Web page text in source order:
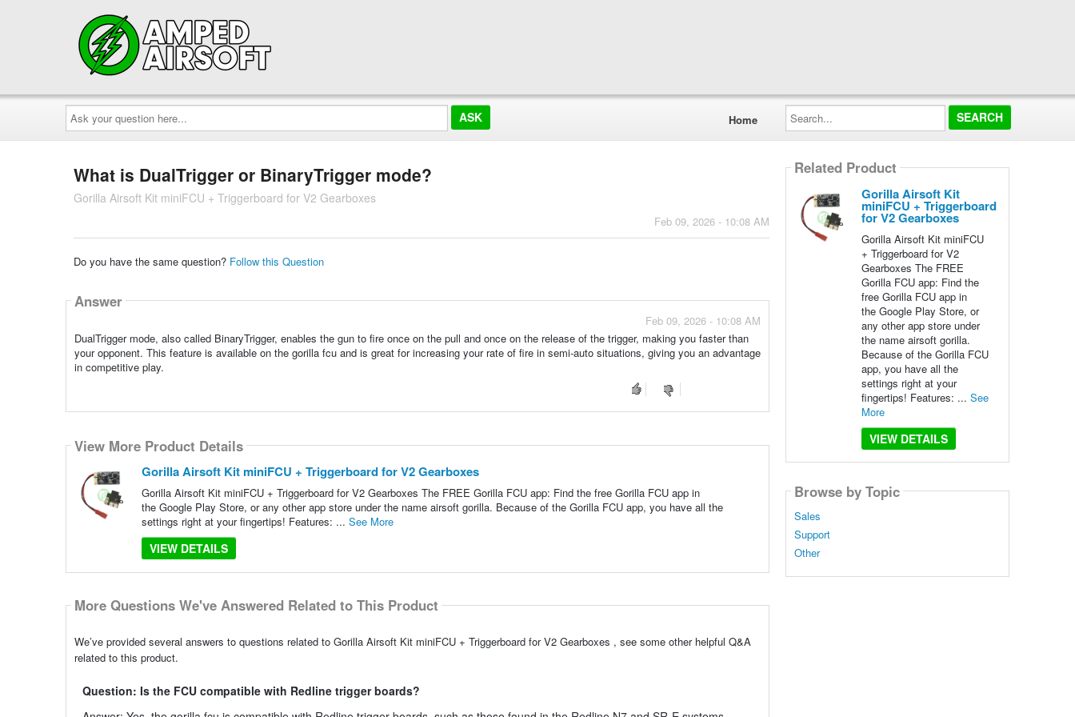
Ask
your
question
here...
Home
Search...
What is DualTrigger or BinaryTrigger mode?
Gorilla Airsoft Kit miniFCU + Triggerboard for V2 Gearboxes
Feb 09, 2026 - 10:08 AM
Do you have the same question? Follow this Question
Answer
Feb 09, 2026 - 10:08 AM
DualTrigger mode, also called BinaryTrigger, enables the gun to fire once on the pull and once on the release of the trigger, making you faster than
your opponent. This feature is available on the gorilla fcu and is great for increasing your rate of fire in semi-auto situations, giving you an advantage
in competitive play.
View More Product Details
Gorilla Airsoft Kit miniFCU + Triggerboard for V2 Gearboxes
Gorilla Airsoft Kit miniFCU + Triggerboard for V2 Gearboxes The FREE Gorilla FCU app: Find the free Gorilla FCU app in
the Google Play Store, or any other app store under the name airsoft gorilla. Because of the Gorilla FCU app, you have all the
settings right at your fingertips! Features: ... See More
VIEW DETAILS
More Questions We've Answered Related to This Product
We’ve provided several answers to questions related to Gorilla Airsoft Kit miniFCU + Triggerboard for V2 Gearboxes , see some other helpful Q&A
related to this product.
Question: Is the FCU compatible with Redline trigger boards?
Related Product
Gorilla Airsoft Kit
miniFCU + Triggerboard
for V2 Gearboxes
Gorilla Airsoft Kit miniFCU
+ Triggerboard for V2
Gearboxes The FREE
Gorilla FCU app: Find the
free Gorilla FCU app in
the Google Play Store, or
any other app store under
the name airsoft gorilla.
Because of the Gorilla FCU
app, you have all the
settings right at your
fingertips! Features: ... See
More
VIEW DETAILS
Browse by Topic
Sales
Support
Other